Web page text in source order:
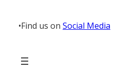
content
•Find us on Social Media